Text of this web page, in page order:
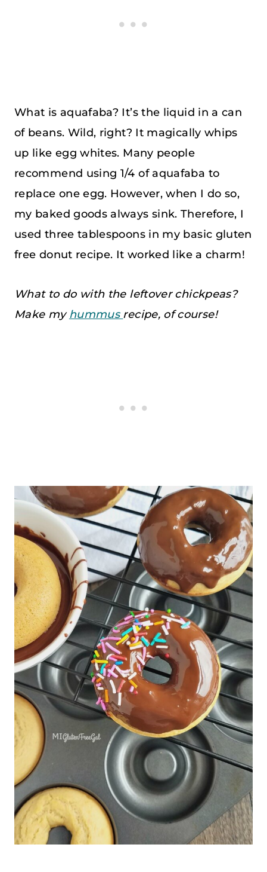
What is aquafaba? It’s the liquid in a can
of beans. Wild, right? It magically whips
up like egg whites. Many people
recommend using 1/4 of aquafaba to
replace one egg. However, when I do so,
my baked goods always sink. Therefore, I
used three tablespoons in my basic gluten
free donut recipe. It worked like a charm!
What to do with the leftover chickpeas?
Make myhummusrecipe, of course!